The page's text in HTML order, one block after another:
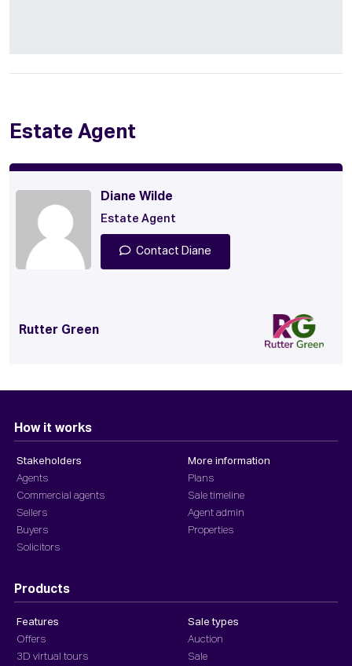
Estate Agent
Diane Wilde
Estate Agent
Contact Diane
Rutter Green
How it works
Stakeholders
Agents
Commercial agents
Sellers
Buyers
Solicitors
More information
Plans
Sale timeline
Agent admin
Properties
Products
Features
Offers
3D virtual tours
Sale types
Auction
Sale